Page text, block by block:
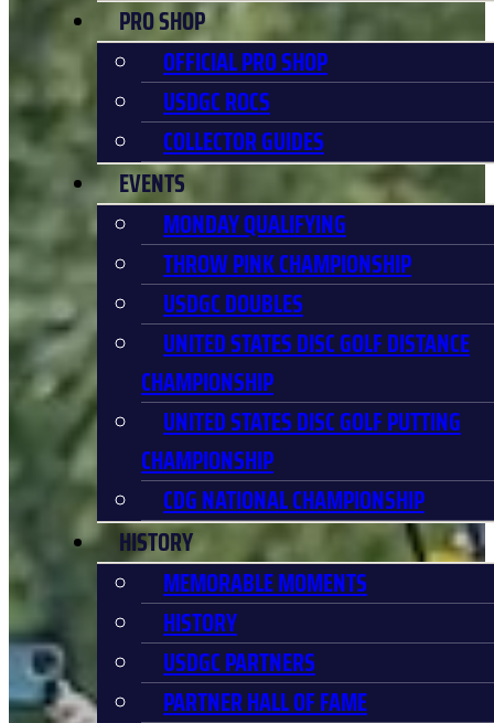
PRO SHOP
OFFICIAL PRO SHOP
USDGC ROCS
COLLECTOR GUIDES
EVENTS
MONDAY QUALIFYING
THROW PINK CHAMPIONSHIP
USDGC DOUBLES
UNITED STATES DISC GOLF DISTANCE
CHAMPIONSHIP
UNITED STATES DISC GOLF PUTTING
CHAMPIONSHIP
CDG NATIONAL CHAMPIONSHIP
HISTORY
MEMORABLE MOMENTS
HISTORY
USDGC PARTNERS
PARTNER HALL OF FAME